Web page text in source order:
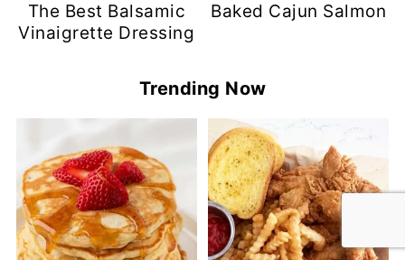
The Best Balsamic
Vinaigrette Dressing
Baked Cajun Salmon
Trending Now